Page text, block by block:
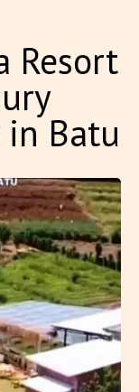
Resort
Batu